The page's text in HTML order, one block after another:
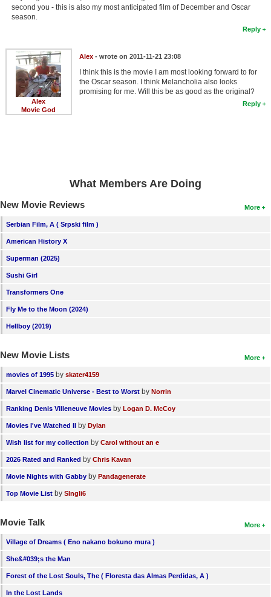
second you - this is also my most anticipated film of December and Oscar
season.
Reply
Alex
Movie God
Alex- wrote on 2011-11-21 23:08
I think this is the movie I am most looking forward to for
the Oscar season. I think Melancholia also looks
promising for me. Will this be as good as the original?
Reply
What Members Are Doing
More
New Movie Reviews
Serbian Film, A ( Srpski film )
American History X
Superman (2025)
Sushi Girl
Transformers One
Fly Me to the Moon (2024)
Hellboy (2019)
More
New Movie Lists
movies of 1995 by skater4159
Marvel Cinematic Universe - Best to Worst by Norrin
Ranking Denis Villeneuve Movies by Logan D. McCoy
Movies I've Watched II by Dylan
Wish list for my collection by Carol without an e
2026 Rated and Ranked by Chris Kavan
Movie Nights with Gabby by Pandagenerate
Top Movie List by SIngli6
More
Movie Talk
Village of Dreams ( Eno nakano bokuno mura )
She&#039;s the Man
Forest of the Lost Souls, The ( Floresta das Almas Perdidas, A )
In the Lost Lands